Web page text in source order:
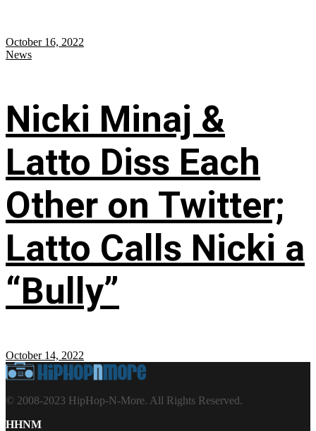
October 16, 2022
News
Nicki Minaj &
Latto Diss Each
Other on Twitter;
Latto Calls Nicki a
“Bully”
October 14, 2022
© 2008-2023 HipHop-N-More. All Rights Reserved.
HHNM